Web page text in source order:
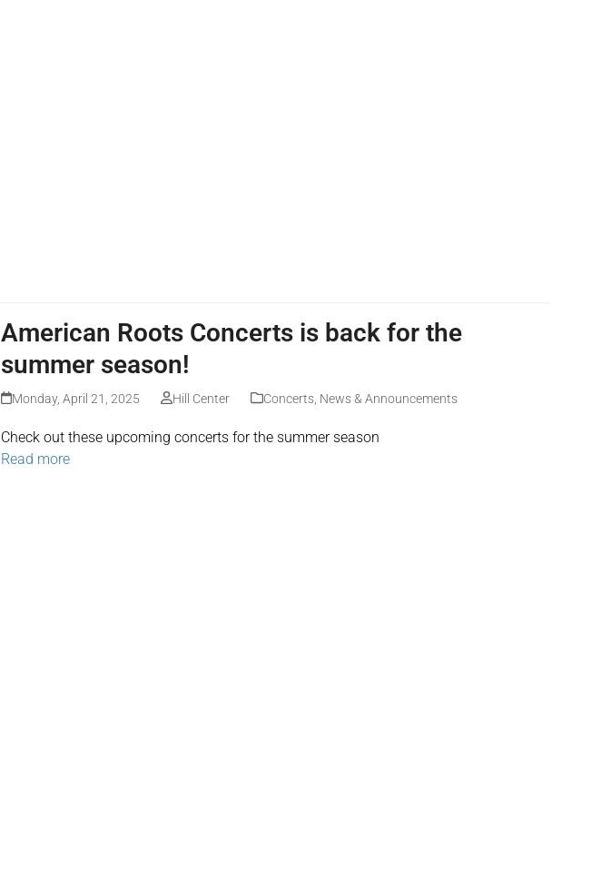
American Roots Concerts is back for the
summer season!
Monday, April 21, 2025 Hill Center Concerts, News & Announcements
Check out these upcoming concerts for the summer season
Read more